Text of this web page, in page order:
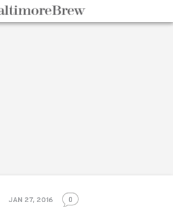
JAN 27, 2016 0